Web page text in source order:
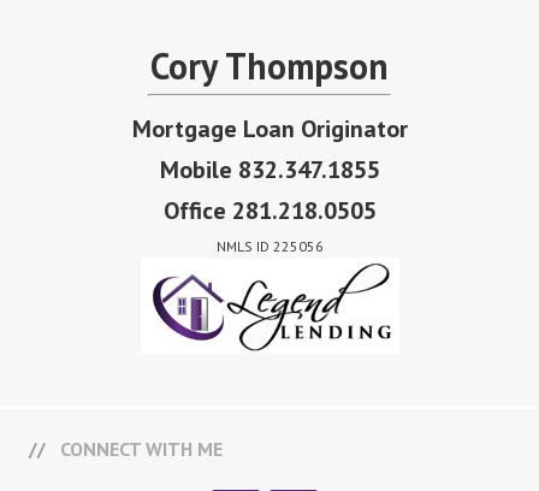
Cory Thompson
Mortgage Loan Originator
Mobile 832.347.1855
Office 281.218.0505
NMLS ID 225056
CONNECT WITH ME